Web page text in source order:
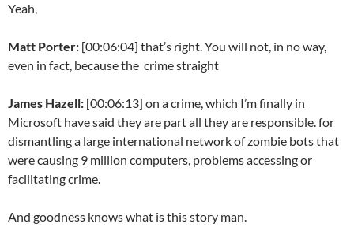
Yeah,
Matt Porter: [00:06:04] that’s right. You will not, in no way,
even in fact, because the crime straight
James Hazell: [00:06:13] on a crime, which I’m finally in
Microsoft have said they are part all they are responsible. for
dismantling a large international network of zombie bots that
were causing 9 million computers, problems accessing or
facilitating crime.
And goodness knows what is this story man.